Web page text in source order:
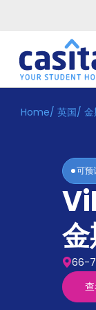
Home ZH
Home/ 英国/
可预
66-